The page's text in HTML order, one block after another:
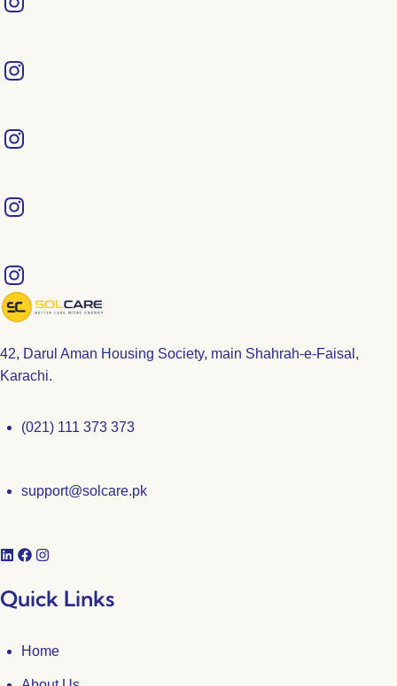
42, Darul Aman Housing Society, main Shahrah-e-Faisal,
Karachi.
(021) 111 373 373
support@solcare.pk
Quick Links
Home